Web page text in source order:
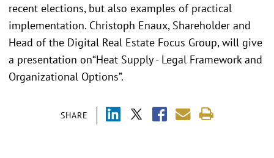
SHARE
recent elections, but also examples of practical
implementation. Christoph Enaux, Shareholder and
Head of the Digital Real Estate Focus Group, will give
a presentation on“Heat Supply - Legal Framework and
Organizational Options”.